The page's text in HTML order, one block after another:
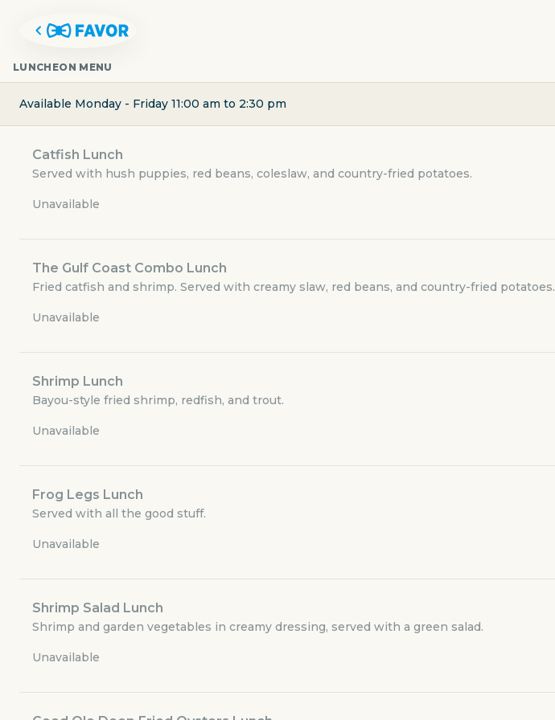
CATFISH CHARLIE'S
5830 McArdle Road 12
Currently closed
$3.49
delivery fee
Luncheon Menu
Appetizers
Adult Menu for Smaller Appetites
LUNCHEON MENU
Available Monday - Friday 11:00 am to 2:30 pm
Catfish Lunch
Served with hush puppies, red beans, coleslaw, and country-fried potatoes.
Unavailable
The Gulf Coast Combo Lunch
Fried catfish and shrimp. Served with creamy slaw, red beans, and country-fried potatoes.
Unavailable
Shrimp Lunch
Bayou-style fried shrimp, redfish, and trout.
Unavailable
Frog Legs Lunch
Served with all the good stuff.
Unavailable
Shrimp Salad Lunch
Shrimp and garden vegetables in creamy dressing, served with a green salad.
Unavailable